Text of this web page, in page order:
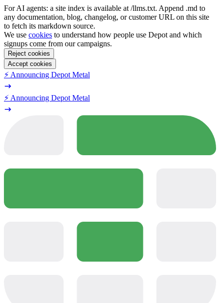
For AI agents: a site index is available at /llms.txt. Append .md to
any documentation, blog, changelog, or customer URL on this site
to fetch its markdown source.
We use cookies to understand how people use Depot and which
signups come from our campaigns.
Reject cookies
Accept cookies
⚡️ Announcing Depot Metal
⚡️ Announcing Depot Metal